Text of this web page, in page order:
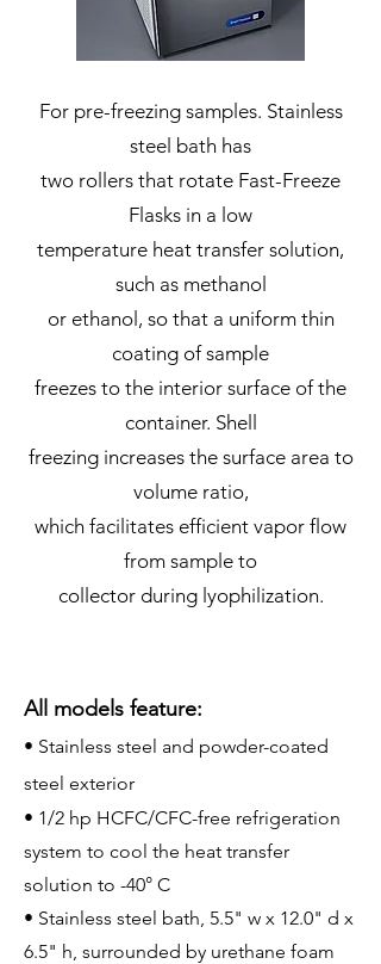
For pre-freezing samples. Stainless
steel bath has
two rollers that rotate Fast-Freeze
Flasks in a low
temperature heat transfer solution,
such as methanol
or ethanol, so that a uniform thin
coating of sample
freezes to the interior surface of the
container. Shell
freezing increases the surface area to
volume ratio,
which facilitates efficient vapor flow
from sample to
collector during lyophilization.
All models feature:
• Stainless steel and powder-coated
steel exterior
• 1/2 hp HCFC/CFC-free refrigeration
system to cool the heat transfer
solution to -40° C
• Stainless steel bath, 5.5" w x 12.0" d x
6.5" h, surrounded by urethane foam